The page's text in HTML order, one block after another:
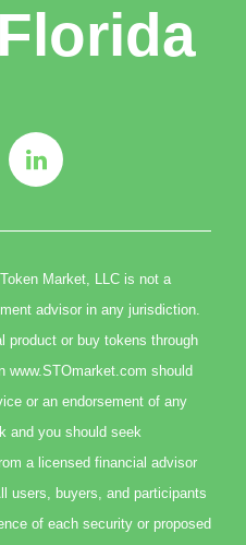
Market, LLC is not a
advisor in any jurisdiction.
product or buy tokens through
www.STOmarket.com should
or an endorsement of any
and you should seek
a licensed financial advisor
users, buyers, and participants
of each security or proposed